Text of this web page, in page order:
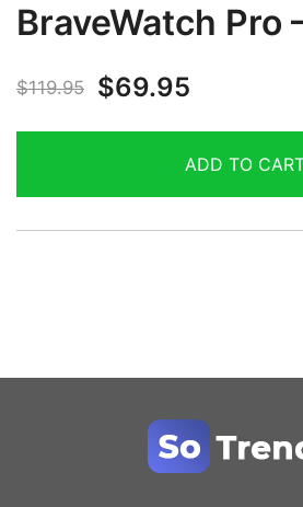
BraveWatch Pro
$119.95 $69.95
ADD TO